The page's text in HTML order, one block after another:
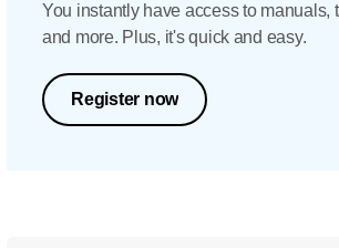
You instantly have access to manuals,
and more. Plus, it's quick and easy.
Register now